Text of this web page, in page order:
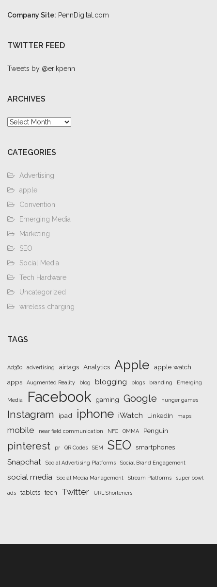
Company Site: PennDigital.com
TWITTER FEED
Tweets by @erikpenn
ARCHIVES
Archives
CATEGORIES
Advertising
apple
Convention
Emerging Media
Marketing
SEO
Social Media
Tech Hardware
Uncategorized
wireless charging
TAGS
Ad360 advertising airtags Analytics Apple
apple watch
apps
Augmented Reality blog blogging blogs branding Emerging
Media Facebook gaming Google hunger games
Instagram ipad iphone iWatch LinkedIn maps
mobile near field communication NFC OMMA Penguin
pinterest pr QR Codes SEM SEO smartphones
Snapchat Social Advertising Platforms Social Brand Engagement
social media Social Media Management Stream Platforms super bowl
ads tablets tech Twitter URL Shorteners